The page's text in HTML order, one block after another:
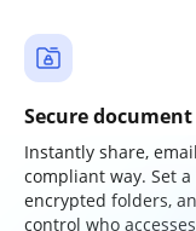
Secure
Instantly share,
compliant way. Set
encrypted folders,
control who